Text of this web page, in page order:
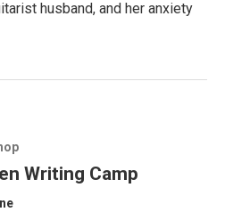
husband, and her anxiety
Writing Camp